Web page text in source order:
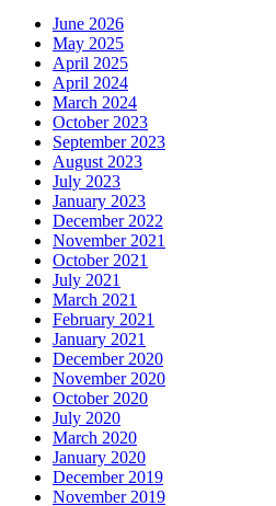
June 2026
May 2025
April 2025
April 2024
March 2024
October 2023
September 2023
August 2023
July 2023
January 2023
December 2022
November 2021
October 2021
July 2021
March 2021
February 2021
January 2021
December 2020
November 2020
October 2020
July 2020
March 2020
January 2020
December 2019
November 2019